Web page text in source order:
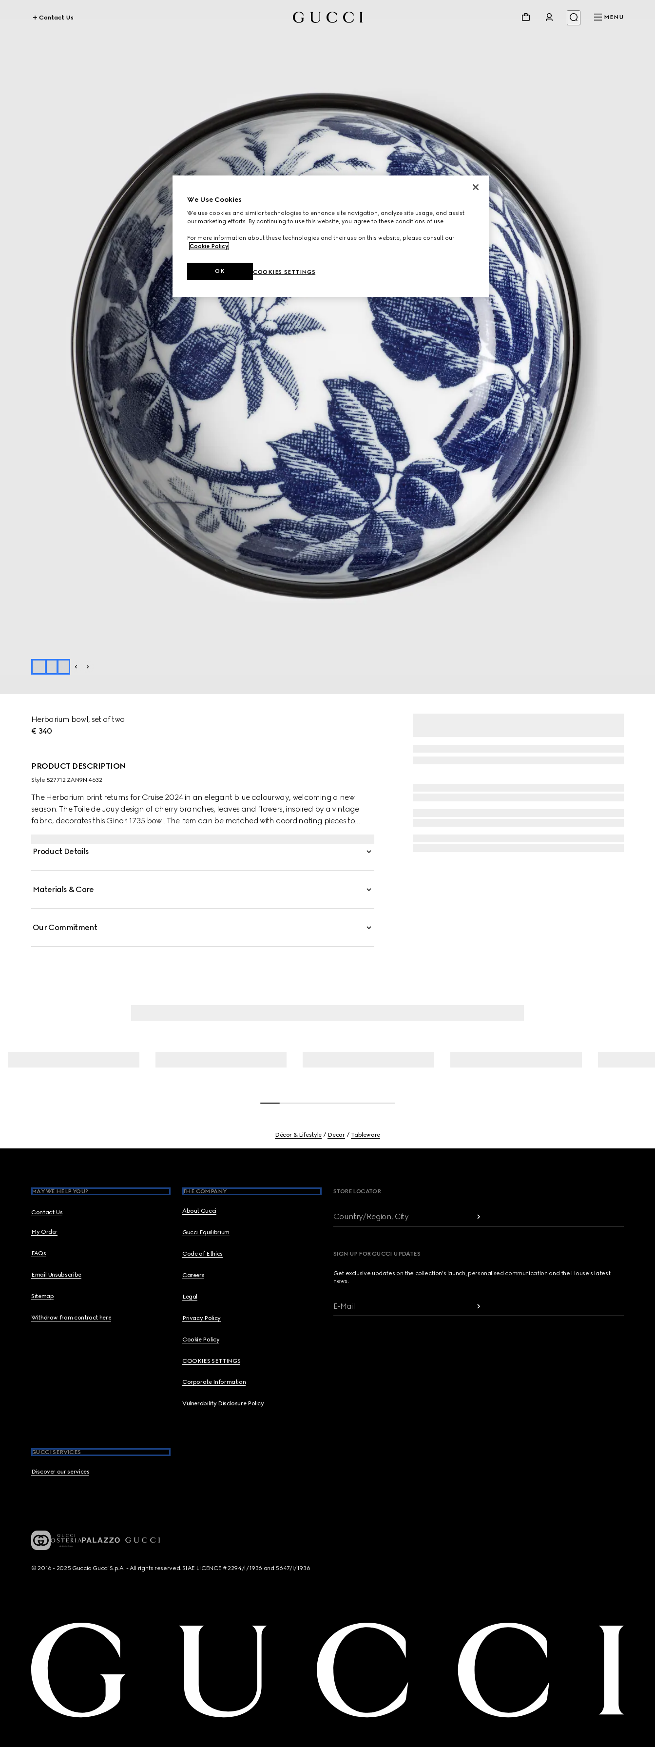
Contact Us MENU
Herbarium bowl, set of two
€ 340
PRODUCT DESCRIPTION
Style ‎527712 ZAN9N 4632
The Herbarium print returns for Cruise 2024 in an elegant blue colourway, welcoming a new
season. The Toile de Jouy design of cherry branches, leaves and flowers, inspired by a vintage
fabric, decorates this Ginori 1735 bowl. The item can be matched with coordinating pieces to
Product Details
Materials & Care
Our Commitment
Décor & Lifestyle Decor Tableware
MAY WE HELP YOU?
Contact Us
My Order
FAQs
Email Unsubscribe
Sitemap
Withdraw from contract here
THE COMPANY
About Gucci
Gucci Equilibrium
Code of Ethics
Careers
Legal
Privacy Policy
Cookie Policy
COOKIES SETTINGS
Corporate Information
Vulnerability Disclosure Policy
GUCCI SERVICES
Discover our services
STORE LOCATOR
Country/Region, City
SIGN UP FOR GUCCI UPDATES
Get exclusive updates on the collection's launch, personalised communication and the House's latest
news.
E-Mail
© 2016 - 2025 Guccio Gucci S.p.A. - All rights reserved. SIAE LICENCE # 2294/I/1936 and 5647/I/1936
We Use Cookies
We use cookies and similar technologies to enhance site navigation, analyze site usage, and assist
our marketing efforts. By continuing to use this website, you agree to these conditions of use.
For more information about these technologies and their use on this website, please consult our
Cookie Policy.
COOKIES SETTINGS
OK